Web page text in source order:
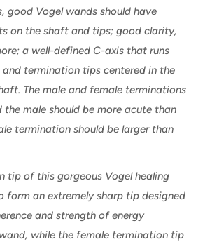
good Vogel wands should have
on the shaft and tips; good clarity,
a well-defined C-axis that runs
termination tips centered in the
The male and female terminations
the male should be more acute than
termination should be larger than
tip of this gorgeous Vogel healing
form an extremely sharp tip designed
and strength of energy
while the female termination tip